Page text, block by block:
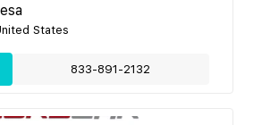
States
833-891-2132